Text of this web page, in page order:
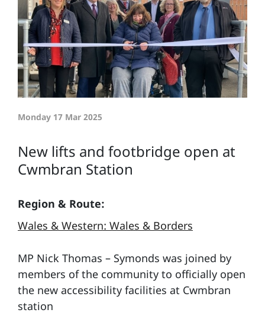
Monday 17 Mar 2025
New lifts and footbridge open at
Cwmbran Station
Region & Route:
Wales & Western: Wales & Borders
MP Nick Thomas – Symonds was joined by
members of the community to officially open
the new accessibility facilities at Cwmbran
station